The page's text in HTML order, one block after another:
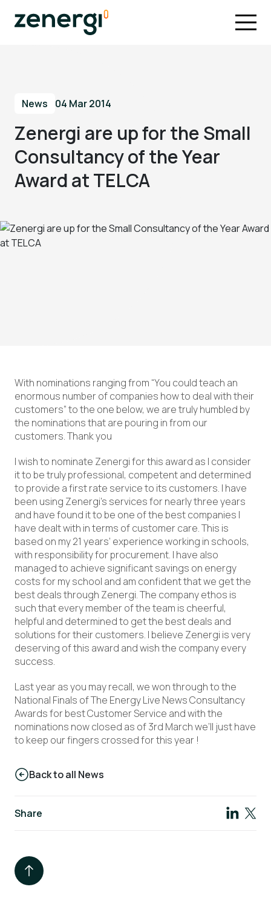
News 04 Mar 2014
Zenergi are up for the Small
Consultancy of the Year
Award at TELCA
With nominations ranging from “You could teach an
enormous number of companies how to deal with their
customers” to the one below, we are truly humbled by
the nominations that are pouring in from our
customers. Thank you
I wish to nominate Zenergi for this award as I consider
it to be truly professional, competent and determined
to provide a first rate service to its customers. I have
been using Zenergi’s services for nearly three years
and have found it to be one of the best companies I
have dealt with in terms of customer care. This is
based on my 21 years’ experience working in schools,
with responsibility for procurement. I have also
managed to achieve significant savings on energy
costs for my school and am confident that we get the
best deals through Zenergi. The company ethos is
such that every member of the team is cheerful,
helpful and determined to get the best deals and
solutions for their customers. I believe Zenergi is very
deserving of this award and wish the company every
success.
Last year as you may recall, we won through to the
National Finals of The Energy Live News Consultancy
Awards for best Customer Service and with the
nominations now closed as of 3rd March we’ll just have
to keep our fingers crossed for this year !
Back to all News
Share